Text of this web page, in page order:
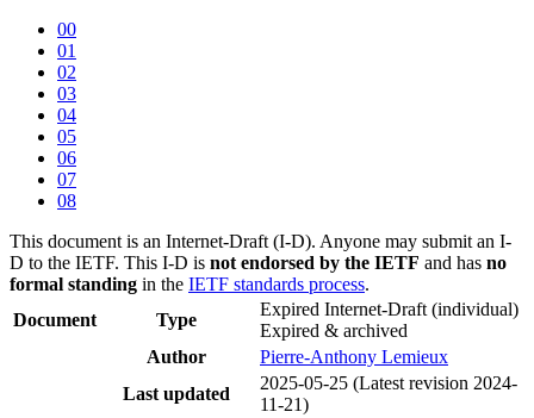
00
01
02
03
04
05
06
07
08
This document is an Internet-Draft (I-D). Anyone may submit an I-
D to the IETF. This I-D is not endorsed by the IETF and has no
formal standing in the IETF standards process.
Document
Type
Expired Internet-Draft (individual)
Expired & archived
Author
Pierre-Anthony Lemieux
Last updated
2025-05-25 (Latest revision 2024-
11-21)